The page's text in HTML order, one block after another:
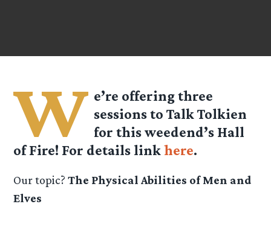
W e’re offering three
sessions to Talk Tolkien
for this weedend’s Hall
of Fire! For details linkhere.
Our topic?The Physical Abilities of Men and
Elves